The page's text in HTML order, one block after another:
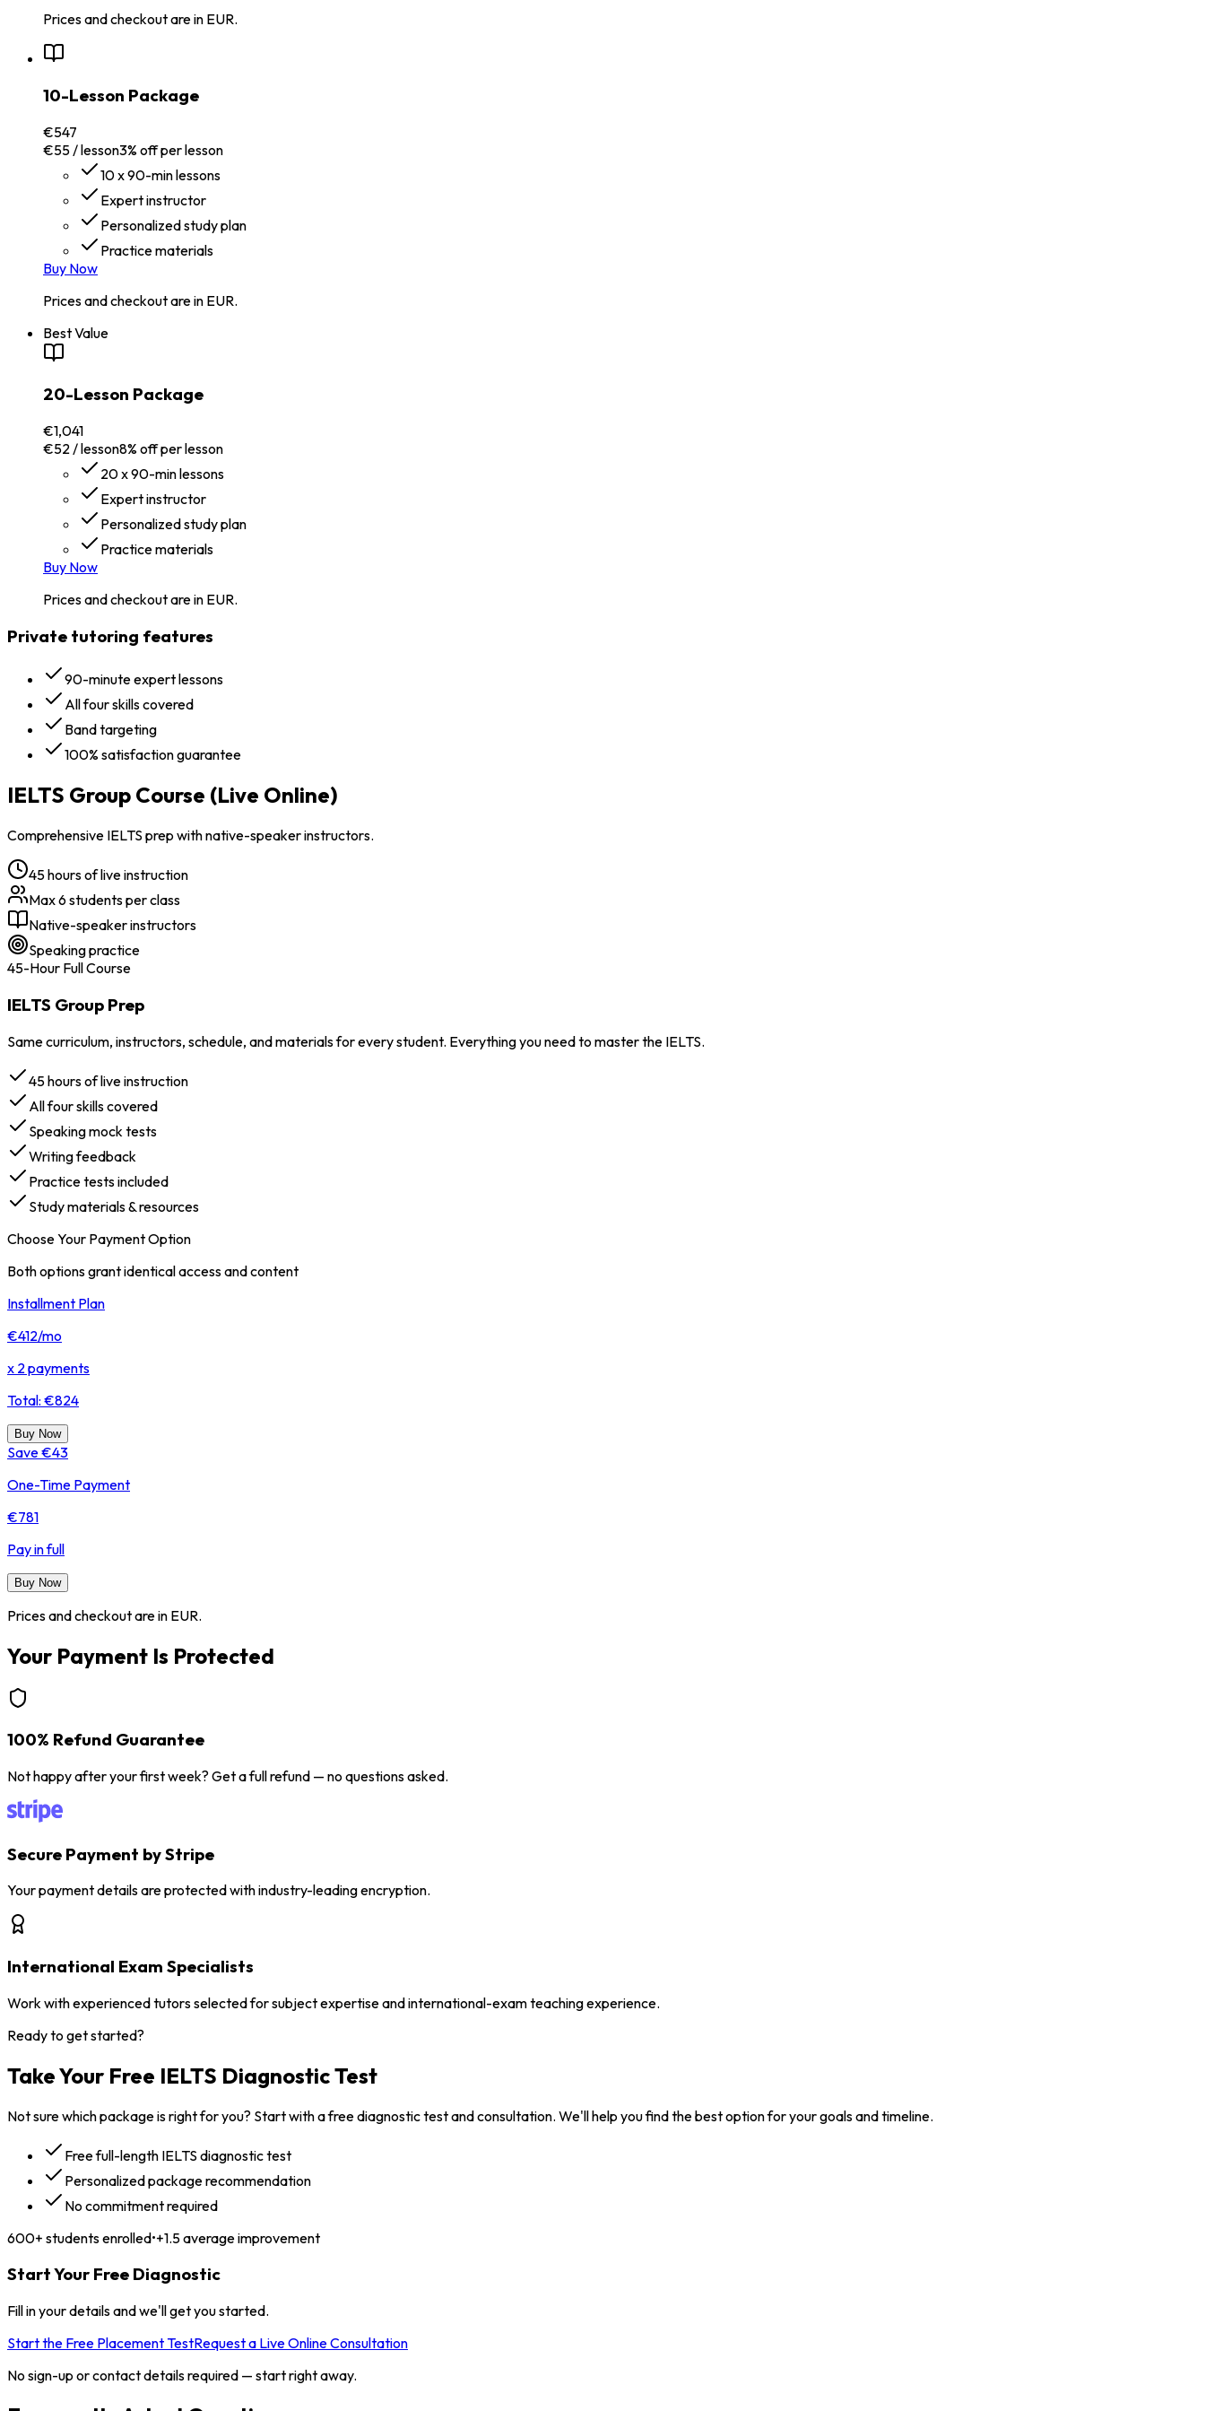
Prices and checkout are in EUR.
10-Lesson Package
€547
€55 / lesson3% off per lesson
10 x 90-min lessons
Expert instructor
Personalized study plan
Practice materials
Buy Now
Prices and checkout are in EUR.
Best Value
20-Lesson Package
€1,041
€52 / lesson8% off per lesson
20 x 90-min lessons
Expert instructor
Personalized study plan
Practice materials
Buy Now
Prices and checkout are in EUR.
Private tutoring features
90-minute expert lessons
All four skills covered
Band targeting
100% satisfaction guarantee
IELTS Group Course (Live Online)
Comprehensive IELTS prep with native-speaker instructors.
45 hours of live instruction
Max 6 students per class
Native-speaker instructors
Speaking practice
45-Hour Full Course
IELTS Group Prep
Same curriculum, instructors, schedule, and materials for every student. Everything you need to master the IELTS.
45 hours of live instruction
All four skills covered
Speaking mock tests
Writing feedback
Practice tests included
Study materials & resources
Choose Your Payment Option
Both options grant identical access and content
Installment Plan
€412/mo
x 2 payments
Total: €824
Buy Now
Save €43
One-Time Payment
€781
Pay in full
Buy Now
Prices and checkout are in EUR.
Your Payment Is Protected
100% Refund Guarantee
Not happy after your first week? Get a full refund — no questions asked.
Secure Payment by Stripe
Your payment details are protected with industry-leading encryption.
International Exam Specialists
Work with experienced tutors selected for subject expertise and international-exam teaching experience.
Ready to get started?
Take Your Free IELTS Diagnostic Test
Not sure which package is right for you? Start with a free diagnostic test and consultation. We'll help you find the best option for your goals and timeline.
Free full-length IELTS diagnostic test
Personalized package recommendation
No commitment required
600+ students enrolled•+1.5 average improvement
Start Your Free Diagnostic
Fill in your details and we'll get you started.
Start the Free Placement TestRequest a Live Online Consultation
No sign-up or contact details required — start right away.